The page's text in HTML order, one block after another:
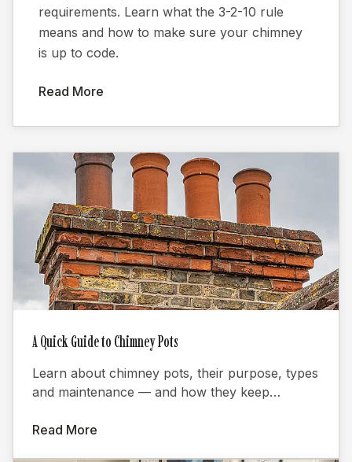
requirements. Learn what the 3-2-10 rule
means and how to make sure your chimney
is up to code.
Read More
A Quick Guide to Chimney Pots
Learn about chimney pots, their purpose, types
and maintenance — and how they keep
Read More